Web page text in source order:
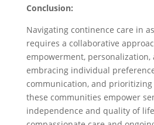
Conclusion:
Navigating continence care in
requires a collaborative
empowerment, personalization,
embracing individual
communication, and
these communities empower
independence and quality of